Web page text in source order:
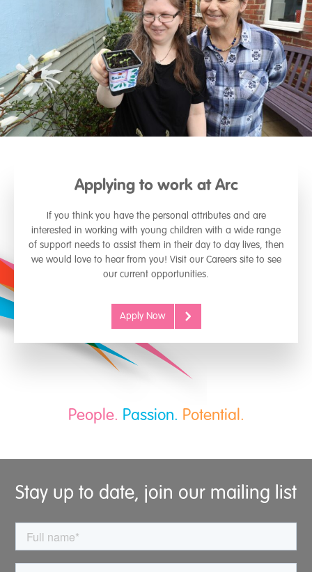
Applying to work at Arc
If you think you have the personal attributes and are
interested in working with young children with a wide range
of support needs to assist them in their day to day lives, then
we would love to hear from you! Visit our Careers site to see
our current opportunities.
Apply Now
People. Passion. Potential.
Stay up to date, join our mailing list